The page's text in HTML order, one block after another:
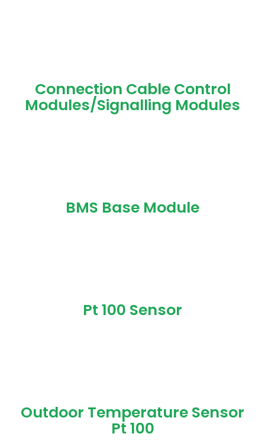
Connection Cable Control
Modules/Signalling Modules
BMS Base Module
Pt 100 Sensor
Outdoor Temperature Sensor
Pt 100